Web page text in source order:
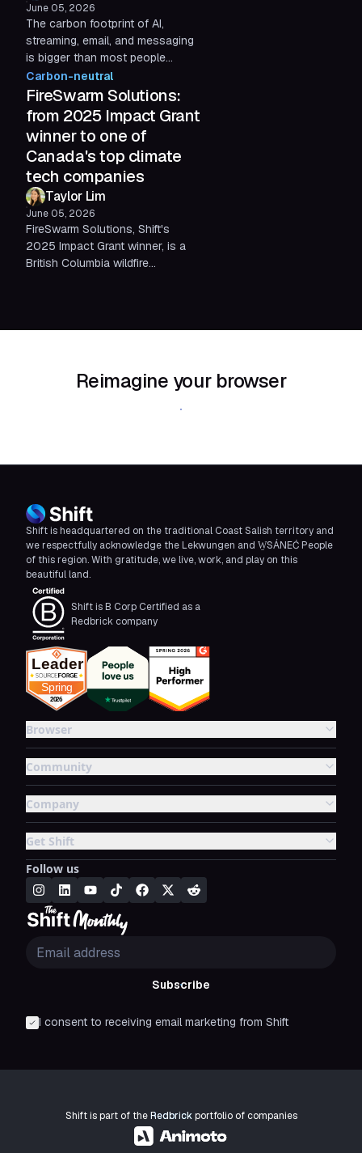
June 05, 2026
The carbon footprint of AI,
streaming, email, and messaging
is bigger than most people
realize. We break down what the
environmental impact of
technology actually looks like in
numbers, and what we're doing
about it.
Carbon-neutral
FireSwarm Solutions:
from 2025 Impact Grant
winner to one of
Canada's top climate
tech companies
Taylor Lim
June 05, 2026
FireSwarm Solutions, Shift's
2025 Impact Grant winner, is a
British Columbia wildfire
being selected, they've earned a
recognized as one of Canada's
Reimagine your browser
Download Shift
Shift is headquartered on the traditional Coast Salish territory and
we respectfully acknowledge the Lekwungen and W̱SÁNEĆ People
of this region. With gratitude, we live, work, and play on this
beautiful land.
Shift is B Corp Certified as a
Redbrick company
Browser
Community
Company
Get Shift
Follow us
Subscribe
I consent to receiving email marketing from Shift
Shift is part of theRedbrickportfolio of companies